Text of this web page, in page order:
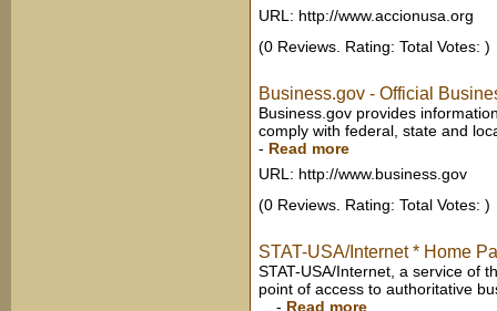
URL: http://www.accionusa.org
(0 Reviews. Rating: Total Votes: )
Business.gov - Official
Business.gov provides
comply with federal, state and
- Read more
URL: http://www.business.gov
(0 Reviews. Rating: Total Votes: )
STAT-USA/Internet * Home
STAT-USA/Internet, a service of
point of access to authoritative
- Read more